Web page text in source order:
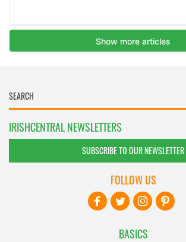
IRISHCENTRAL NEWSLETTERS
SUBSCRIBE TO OUR NEWSLETTER
BASICS
FOLLOW US